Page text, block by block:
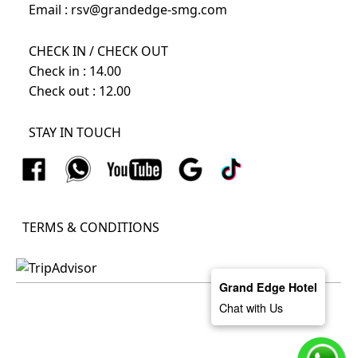
Grand Edge Hotel
Chat with Us
Email : rsv@grandedge-smg.com
CHECK IN / CHECK OUT
Check in : 14.00
Check out : 12.00
STAY IN TOUCH
TERMS & CONDITIONS